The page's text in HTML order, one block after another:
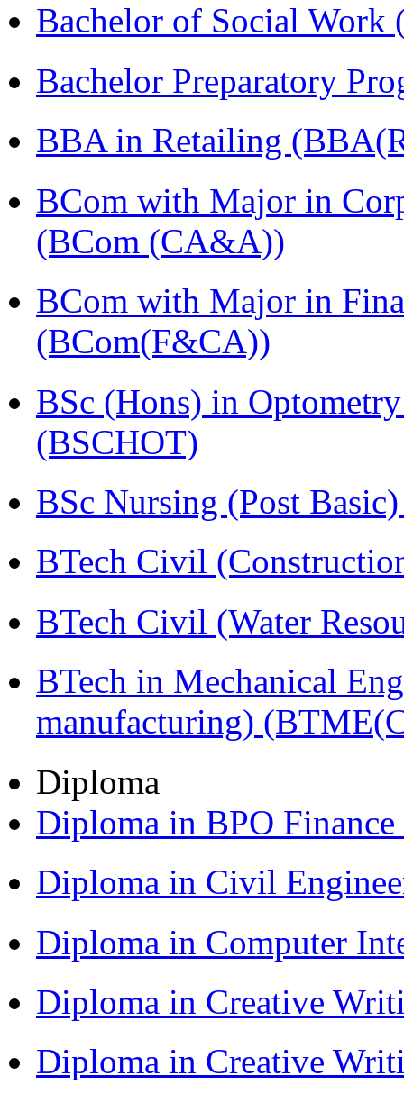
Bachelor of Social Work
Bachelor Preparatory
BBA in Retailing
BCom with Major in
(BCom (CA&A))
BCom with Major in
(BCom(F&CA))
BSc (Hons) in
(BSCHOT)
BSc Nursing (Post
BTech Civil
BTech Civil (Water
BTech in Mechanical
manufacturing)
Diploma
Diploma in BPO
Diploma in Civil
Diploma in Computer
Diploma in Creative
Diploma in Creative